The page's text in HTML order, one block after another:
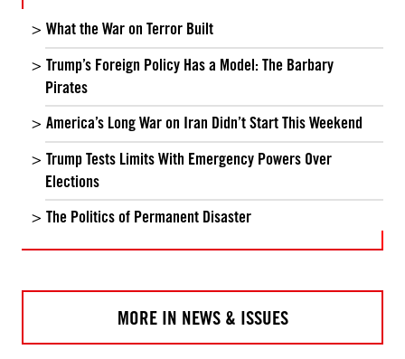
What the War on Terror Built
Trump’s Foreign Policy Has a Model: The Barbary
Pirates
America’s Long War on Iran Didn’t Start This Weekend
Trump Tests Limits With Emergency Powers Over
Elections
The Politics of Permanent Disaster
MORE IN NEWS & ISSUES